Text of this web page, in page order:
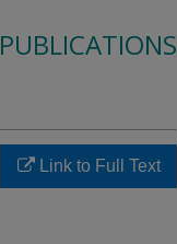
PUBLICATIONS
Link to Full Text